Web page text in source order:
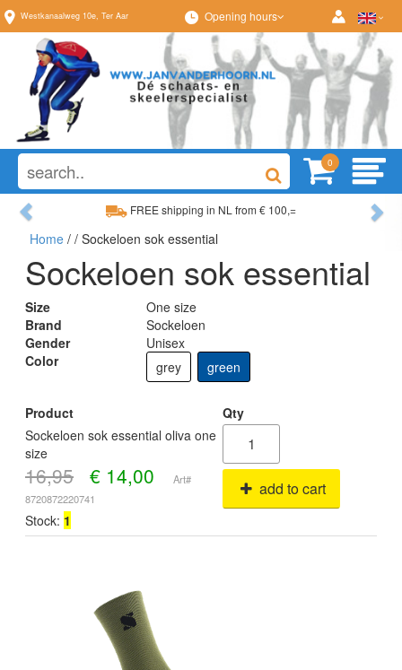
Westkanaalweg 10e, Ter Aar Opening hours
0
FREE shipping in NL from € 100,=
Wide range, always something to your liking
Previous
Home / / Sockeloen sok essential
Sockeloen sok essential
Size
One size
Brand
Sockeloen
Gender
Unisex
Color
grey green
Product
Qty
Sockeloen sok essential oliva one
size
16,95 € 14,00
Art#
8720872220741
add to cart
Stock: 1